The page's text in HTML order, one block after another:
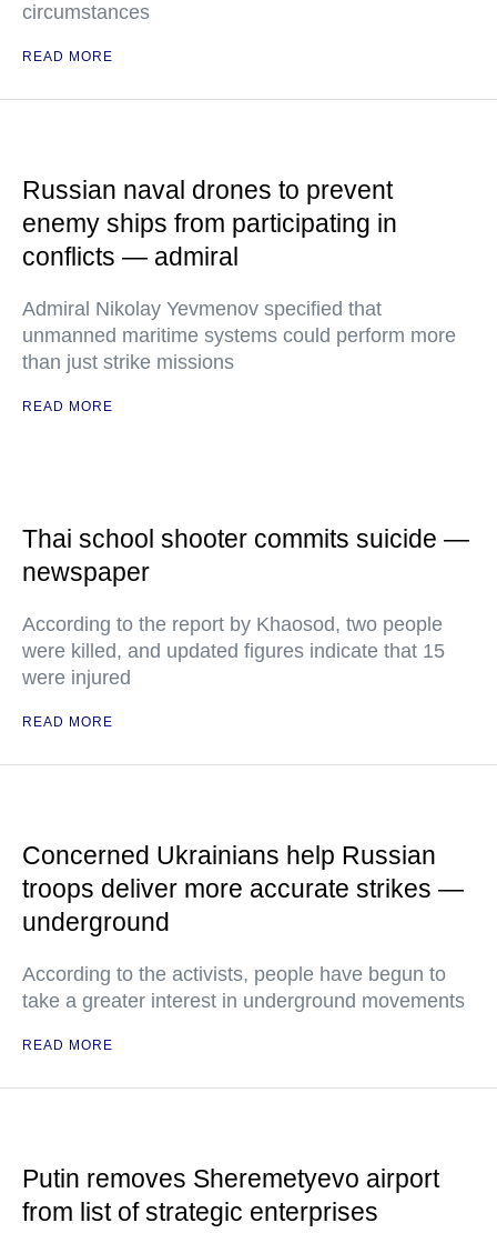
circumstances
READ MORE
Russian naval drones to prevent
enemy ships from participating in
conflicts — admiral
Admiral Nikolay Yevmenov specified that
unmanned maritime systems could perform more
than just strike missions
READ MORE
Thai school shooter commits suicide —
newspaper
According to the report by Khaosod, two people
were killed, and updated figures indicate that 15
were injured
READ MORE
Concerned Ukrainians help Russian
troops deliver more accurate strikes —
underground
According to the activists, people have begun to
take a greater interest in underground movements
READ MORE
Putin removes Sheremetyevo airport
from list of strategic enterprises